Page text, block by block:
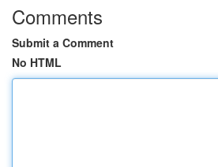
Comments
Submit a Comment
No HTML